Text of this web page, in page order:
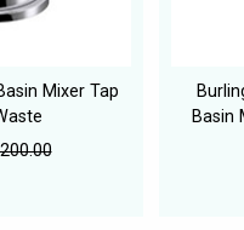
Mixer Tap
Basin